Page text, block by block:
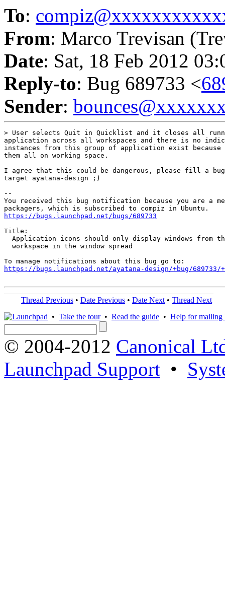
To:
From: Marco Trevisan
Date: Sat, 18 Feb 2012
Reply-to: Bug 689733 <
Sender:
> User selects Quit in Quicklist and it closes all
application across all workspaces and there is no
instances from this group of application exist because
them all on working space.
I agree that this could be dangerous, please fill a
target ayatana-design ;)
--
You received this bug notification because you are a
https://bugs.launchpad.net/bugs/689733
Title:
Application icons should only display windows from
  workspace in the window spread
https://bugs.launchpad.net/ayatana-design/+bug/689733/
Thread Previous • Date Previous • Date Next • Thread Next
• Take the tour• Read the guide • Help for mailing
© 2004-2012 Canonical
Launchpad Support •